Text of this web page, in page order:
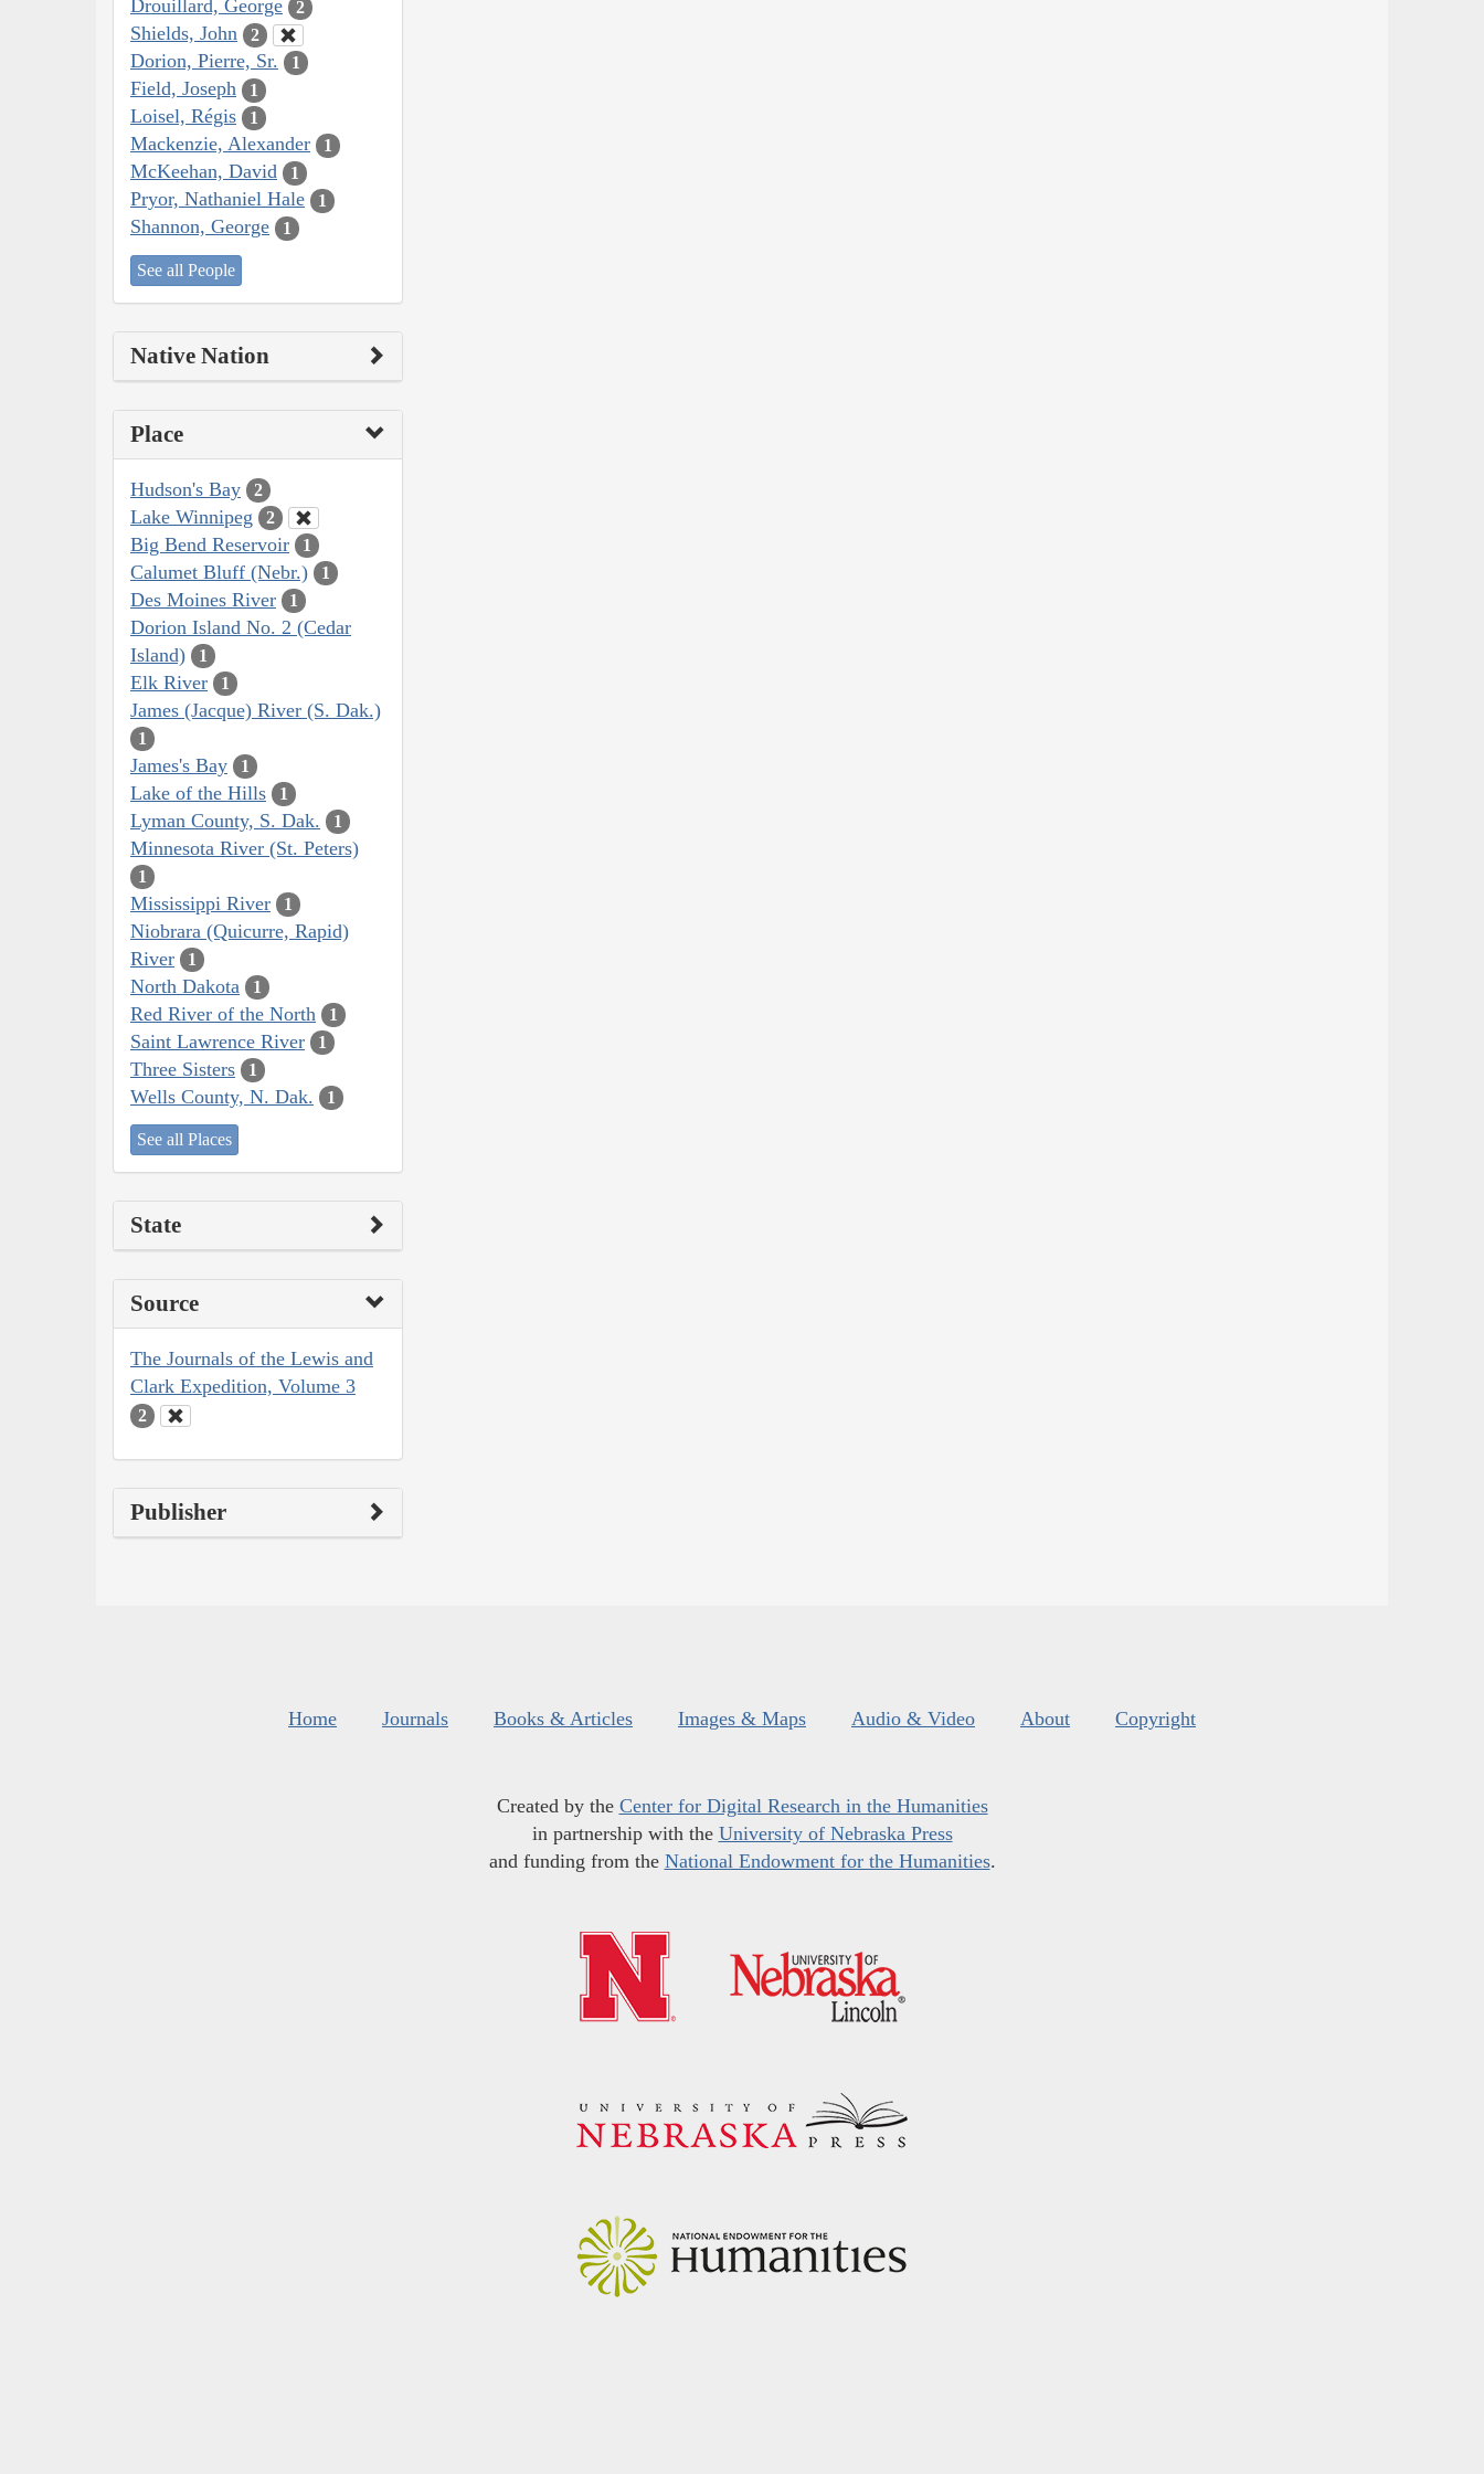
Drouillard, George 2
Shields, John 2
Dorion, Pierre, Sr. 1
Field, Joseph 1
Loisel, Régis 1
Mackenzie, Alexander 1
McKeehan, David 1
Pryor, Nathaniel Hale 1
Shannon, George 1
See all People
Native Nation
Place
Hudson's Bay 2
Lake Winnipeg 2
Big Bend Reservoir 1
Calumet Bluff (Nebr.) 1
Des Moines River 1
Dorion Island No. 2 (Cedar
Island)
1
Elk River 1
James (Jacque) River (S. Dak.)
1
James's Bay 1
Lake of the Hills 1
Lyman County, S. Dak. 1
Minnesota River (St. Peters)
1
Mississippi River 1
Niobrara (Quicurre, Rapid)
River
1
North Dakota 1
Red River of the North 1
Saint Lawrence River 1
Three Sisters 1
Wells County, N. Dak. 1
See all Places
State
Source
The Journals of the Lewis and
Clark Expedition, Volume 3
2
Publisher
Home Journals Books & Articles Images & Maps Audio & Video About Copyright
Created by the Center for Digital Research in the Humanities
in partnership with the University of Nebraska Press
and funding from the National Endowment for the Humanities.